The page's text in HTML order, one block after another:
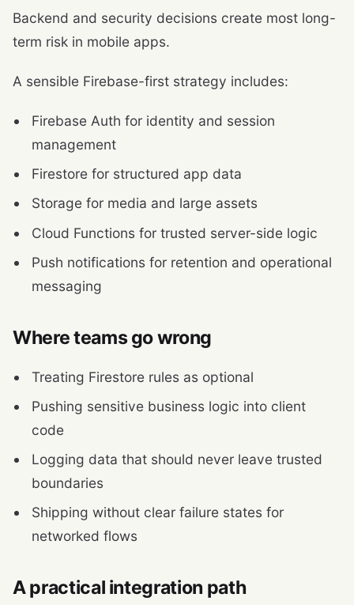
Backend and security decisions create most long-
term risk in mobile apps.
A sensible Firebase-first strategy includes:
Firebase Auth for identity and session
management
Firestore for structured app data
Storage for media and large assets
Cloud Functions for trusted server-side logic
Push notifications for retention and operational
messaging
Where teams go wrong
Treating Firestore rules as optional
Pushing sensitive business logic into client
code
Logging data that should never leave trusted
boundaries
Shipping without clear failure states for
networked flows
A practical integration path